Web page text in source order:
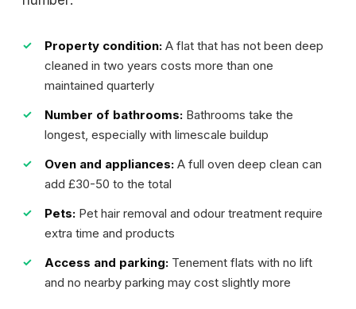
Property condition: A flat that has not been deep
cleaned in two years costs more than one
maintained quarterly
Number of bathrooms: Bathrooms take the
longest, especially with limescale buildup
Oven and appliances: A full oven deep clean can
add £30-50 to the total
Pets: Pet hair removal and odour treatment require
extra time and products
Access and parking: Tenement flats with no lift
and no nearby parking may cost slightly more